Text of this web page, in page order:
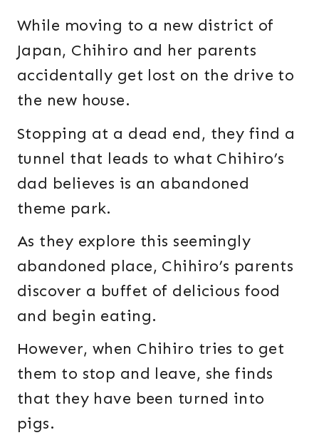
While moving to a new district of
Japan, Chihiro and her parents
accidentally get lost on the drive to
the new house.
Stopping at a dead end, they find a
tunnel that leads to what Chihiro’s
dad believes is an abandoned
theme park.
As they explore this seemingly
abandoned place, Chihiro’s parents
discover a buffet of delicious food
and begin eating.
However, when Chihiro tries to get
them to stop and leave, she finds
that they have been turned into
pigs.